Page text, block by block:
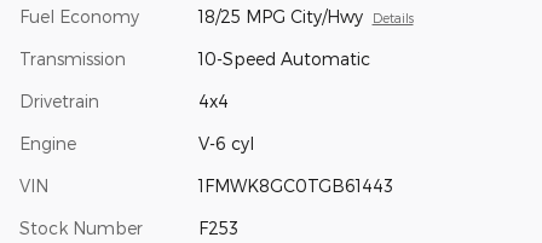
Fuel Economy 18/25 MPG City/Hwy Details
Transmission 10-Speed Automatic
Drivetrain 4x4
Engine V-6 cyl
VIN 1FMWK8GC0TGB61443
Stock Number F253